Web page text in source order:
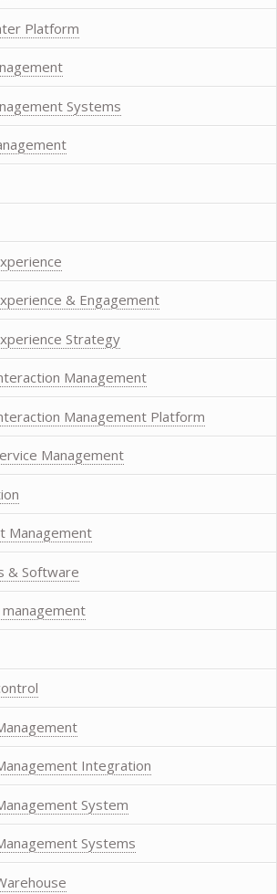
Platform
Systems
& Engagement
Strategy
Management
Management Platform
Management
Management
& Software
Integration
System
Systems